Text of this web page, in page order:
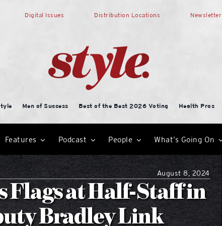
Digital Issues Distribution Locations Newsletter
Men of Success Best of the Best 2026 Voting Health Pros
Features Podcast People What’s Going On
August 8, 2024
Flags at Half-Staff in
Bradley Link